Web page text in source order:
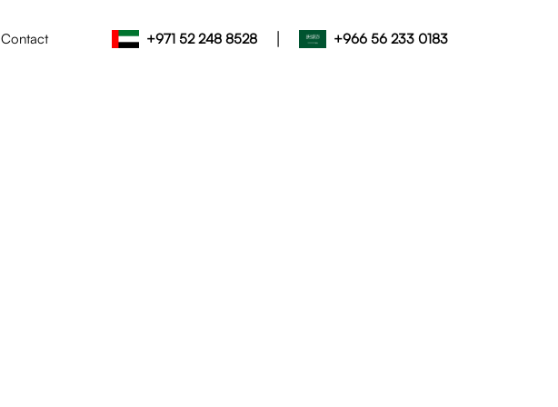
Contact +971 52 248 8528 | +966 56 233 0183